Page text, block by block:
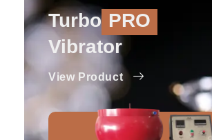
Turbo PRO
Vibrator
View Product